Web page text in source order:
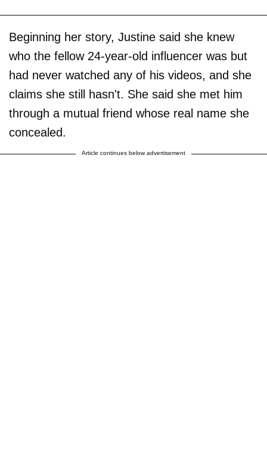
Beginning her story, Justine said she knew
who the fellow 24-year-old influencer was but
had never watched any of his videos, and she
claims she still hasn't. She said she met him
through a mutual friend whose real name she
concealed.
Article continues below advertisement